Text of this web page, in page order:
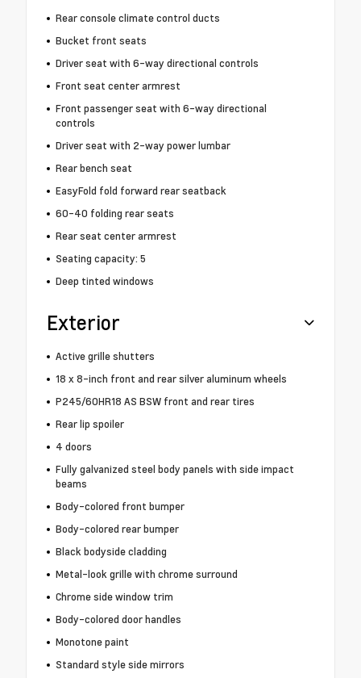
Rear console climate control ducts
Bucket front seats
Driver seat with 6-way directional controls
Front seat center armrest
Front passenger seat with 6-way directional
controls
Driver seat with 2-way power lumbar
Rear bench seat
EasyFold fold forward rear seatback
60-40 folding rear seats
Rear seat center armrest
Seating capacity: 5
Deep tinted windows
Exterior
Active grille shutters
18 x 8-inch front and rear silver aluminum wheels
P245/60HR18 AS BSW front and rear tires
Rear lip spoiler
4 doors
Fully galvanized steel body panels with side impact
beams
Body-colored front bumper
Body-colored rear bumper
Black bodyside cladding
Metal-look grille with chrome surround
Chrome side window trim
Body-colored door handles
Monotone paint
Standard style side mirrors